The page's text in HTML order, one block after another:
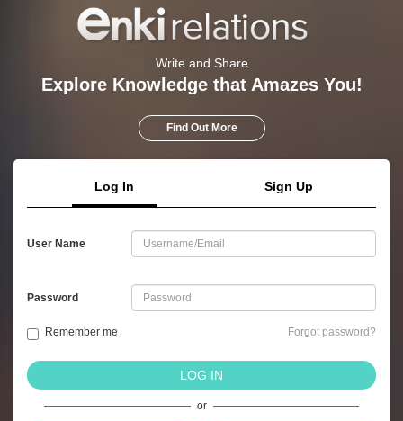
Write and Share
Explore Knowledge that Amazes You!
Find Out More
Log In Sign Up
User Name
Password
Remember me Forgot password?
LOG IN
or